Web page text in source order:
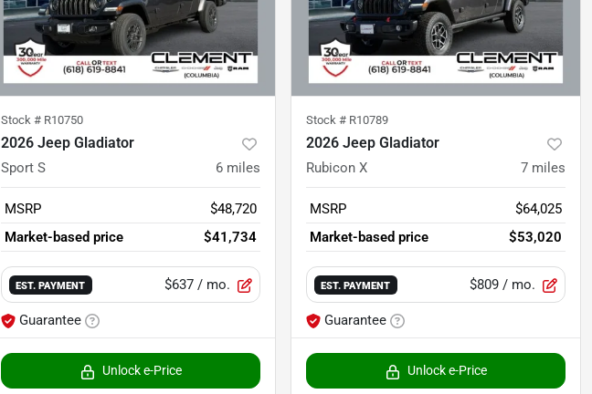
Stock # R10750
2026 Jeep Gladiator
Sport S 6 miles
MSRP
$48,720
Market-based price
$41,734
EST. PAYMENT $637 / mo.
Guarantee
Unlock e-Price
Stock # R10789
2026 Jeep Gladiator
Rubicon X 7 miles
MSRP
$64,025
Market-based price
$53,020
EST. PAYMENT $809 / mo.
Guarantee
Unlock e-Price